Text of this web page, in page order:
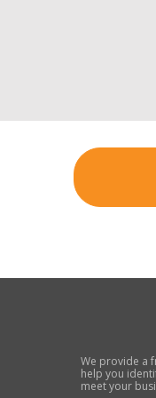
We provide a
help you
meet your